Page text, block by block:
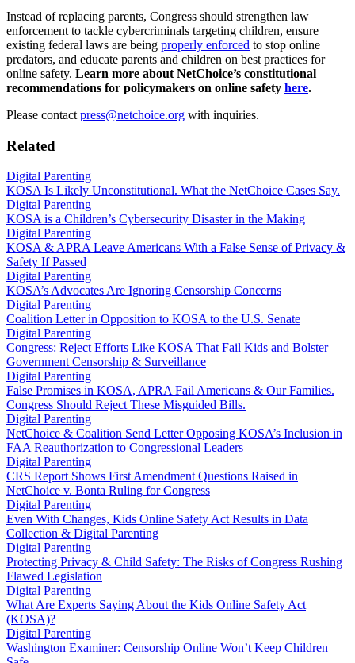
Instead of replacing parents, Congress should strengthen law
enforcement to tackle cybercriminals targeting children, ensure
existing federal laws are being properly enforced to stop online
predators, and educate parents and children on best practices for
online safety. Learn more about NetChoice’s constitutional
recommendations for policymakers on online safety here.
Please contact press@netchoice.org with inquiries.
Related
Digital Parenting
KOSA Is Likely Unconstitutional. What the NetChoice Cases Say.
Digital Parenting
KOSA is a Children’s Cybersecurity Disaster in the Making
Digital Parenting
KOSA & APRA Leave Americans With a False Sense of Privacy &
Safety If Passed
Digital Parenting
KOSA’s Advocates Are Ignoring Censorship Concerns
Digital Parenting
Coalition Letter in Opposition to KOSA to the U.S. Senate
Digital Parenting
Congress: Reject Efforts Like KOSA That Fail Kids and Bolster
Government Censorship & Surveillance
Digital Parenting
False Promises in KOSA, APRA Fail Americans & Our Families.
Congress Should Reject These Misguided Bills.
Digital Parenting
NetChoice & Coalition Send Letter Opposing KOSA’s Inclusion in
FAA Reauthorization to Congressional Leaders
Digital Parenting
CRS Report Shows First Amendment Questions Raised in
NetChoice v. Bonta Ruling for Congress
Digital Parenting
Even With Changes, Kids Online Safety Act Results in Data
Collection & Digital Parenting
Digital Parenting
Protecting Privacy & Child Safety: The Risks of Congress Rushing
Flawed Legislation
Digital Parenting
What Are Experts Saying About the Kids Online Safety Act
(KOSA)?
Digital Parenting
Washington Examiner: Censorship Online Won’t Keep Children